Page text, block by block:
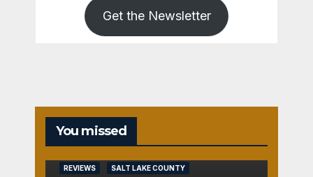
Get the Newsletter
You missed
REVIEWS SALT LAKE COUNTY